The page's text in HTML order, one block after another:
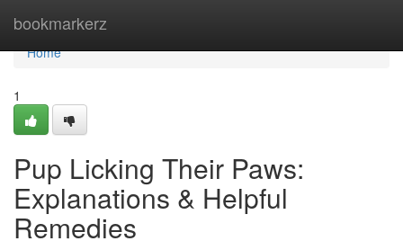
bookmarkerz
Home
Home
1
Pup Licking Their Paws:
Explanations & Helpful
Remedies